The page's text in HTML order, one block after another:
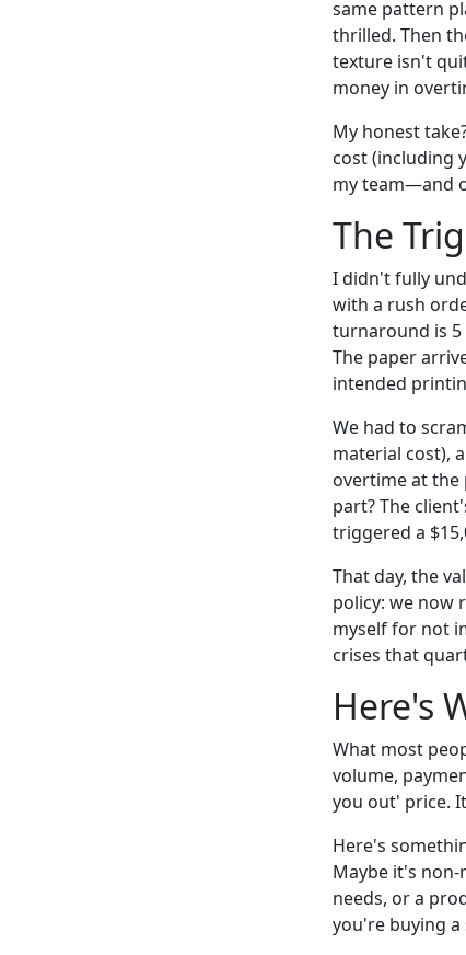
same pattern
thrilled. Then
texture isn't
money in
My honest
cost (including
my team—and
The
I didn't fully
with a rush
turnaround is 5
The paper
intended
We had to
material cost),
overtime at the
part? The
triggered a
That day, the
policy: we now
myself for not
crises that
Here's
What most
volume,
you out' price.
Here's
Maybe it's
needs, or a
you're buying a